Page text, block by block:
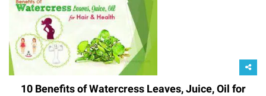
10 Benefits of Watercress Leaves, Juice, Oil for